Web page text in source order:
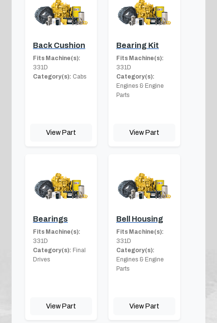
Back Cushion
Fits Machine(s):
331D
Category(s): Cabs
View Part
Bearing Kit
Fits Machine(s):
331D
Category(s):
Engines & Engine
Parts
View Part
Bearings
Fits Machine(s):
331D
Category(s): Final
Drives
View Part
Bell Housing
Fits Machine(s):
331D
Category(s):
Engines & Engine
Parts
View Part